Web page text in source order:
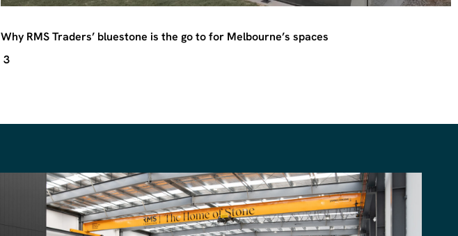
Why RMS Traders’ bluestone is the go to for Melbourne’s spaces
3